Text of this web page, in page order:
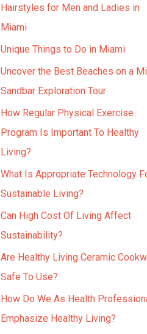
Hairstyles for Men and Ladies in
Miami
Unique Things to Do in Miami
Uncover the Best Beaches on a
Sandbar Exploration Tour
How Regular Physical Exercise
Program Is Important To Healthy
Living?
What Is Appropriate Technology
Sustainable Living?
Can High Cost Of Living Affect
Sustainability?
Are Healthy Living Ceramic
Safe To Use?
How Do We As Health
Emphasize Healthy Living?